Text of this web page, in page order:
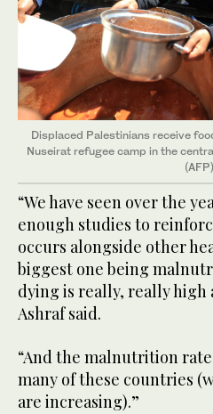
Displaced Palestinians receive
Nuseirat refugee camp in the
(AFP)
“We have seen over the
enough studies to
occurs alongside other
biggest one being
dying is really, really high
Ashraf said.
“And the malnutrition
many of these countries
are increasing).”